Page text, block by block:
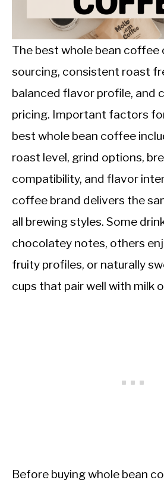
INTERMITTENT FASTING
NUTRITION TIPS
The best whole bean coffee
sourcing, consistent roast
balanced flavor profile, and
pricing. Important factors
best whole bean coffee
roast level, grind options,
compatibility, and flavor
coffee brand delivers the
all brewing styles. Some
chocolatey notes, others
fruity profiles, or naturally
cups that pair well with milk
Before buying whole bean